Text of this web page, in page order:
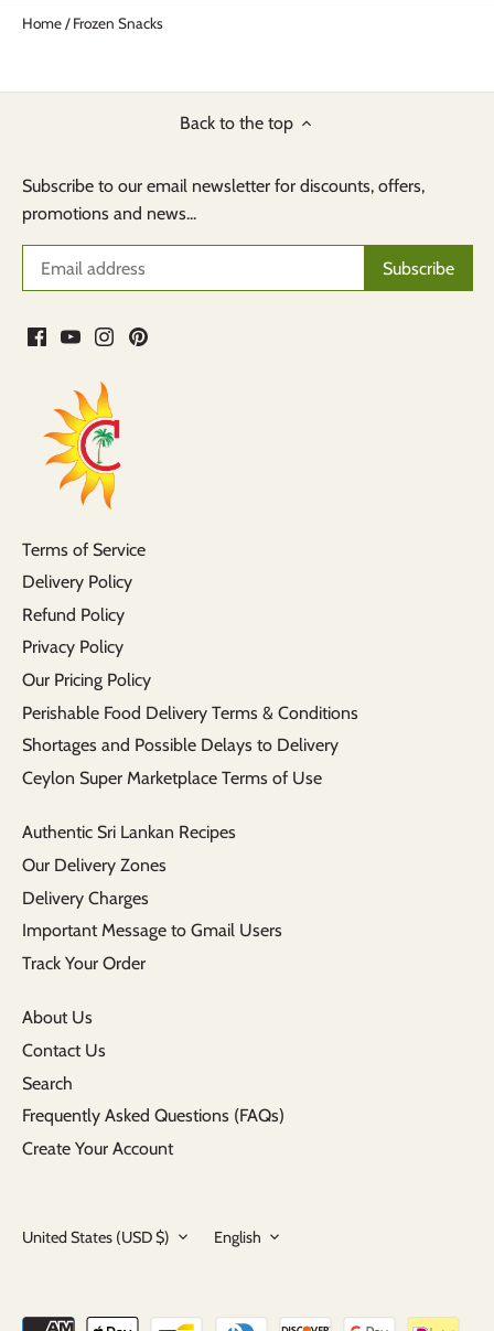
Home/Frozen Snacks
Back to the top
Subscribe to our email newsletter for discounts, offers,
promotions and news...
Terms of Service
Delivery Policy
Refund Policy
Privacy Policy
Our Pricing Policy
Perishable Food Delivery Terms & Conditions
Shortages and Possible Delays to Delivery
Ceylon Super Marketplace Terms of Use
Authentic Sri Lankan Recipes
Our Delivery Zones
Delivery Charges
Important Message to Gmail Users
Track Your Order
About Us
Contact Us
Search
Frequently Asked Questions (FAQs)
Create Your Account
Currency
United States (USD $) Language
English